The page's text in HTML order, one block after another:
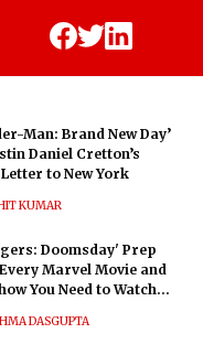
Man: Brand New Day’
Daniel Cretton’s
Letter to New York
KUMAR
Doomsday' Prep
Marvel Movie and
You Need to Watch
DASGUPTA